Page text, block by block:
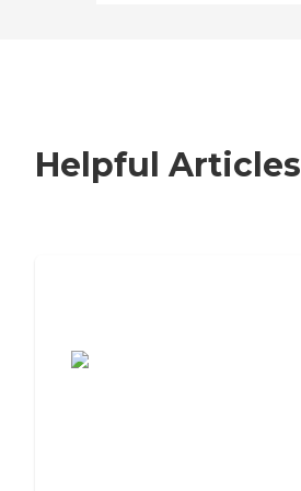
Helpful Articles